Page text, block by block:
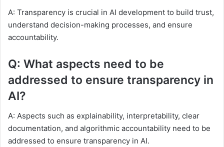
A: Transparency is crucial in AI development to build trust,
understand decision-making processes, and ensure
accountability.
Q: What aspects need to be
addressed to ensure transparency in
AI?
A: Aspects such as explainability, interpretability, clear
documentation, and algorithmic accountability need to be
addressed to ensure transparency in AI.